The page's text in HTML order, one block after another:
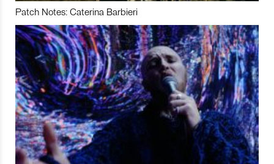
Patch Notes: Caterina Barbieri